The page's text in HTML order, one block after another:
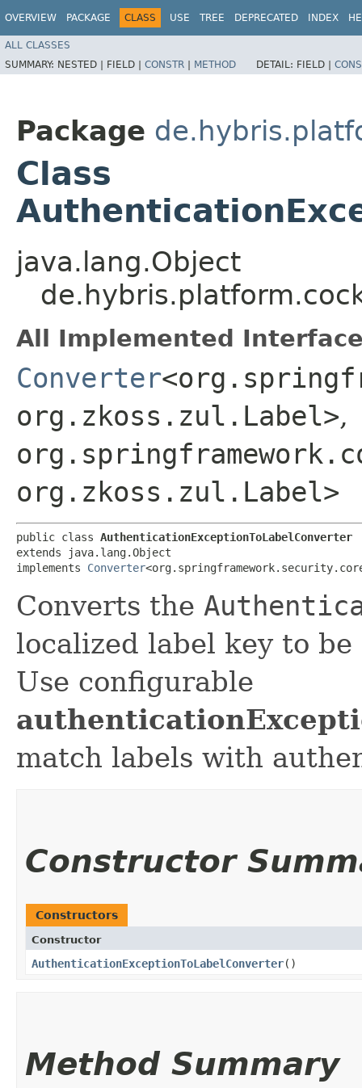
OVERVIEW PACKAGE CLASS USE TREE DEPRECATED INDEX
ALL CLASSES
SUMMARY: NESTED | FIELD | CONSTR | METHOD DETAIL: FIELD |
Package
Class
java.lang.Object
All Implemented
Converter
org.zkoss.zul.Label>,
org.zkoss.zul.Label>
public class AuthenticationExceptionToLabelConverter
extends java.lang.Object
implements Converter
Converts the
localized label key to
Use configurable
match labels with
Constructor
Constructors
Constructor
AuthenticationExceptionToLabelConverter()
Method Summary